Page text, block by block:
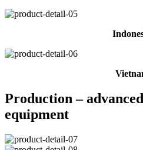
Production –
equipment